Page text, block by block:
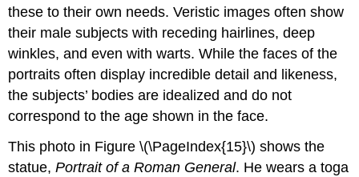
these to their own needs. Veristic images often show
their male subjects with receding hairlines, deep
winkles, and even with warts. While the faces of the
portraits often display incredible detail and likeness,
the subjects’ bodies are idealized and do not
correspond to the age shown in the face.
This photo in Figure \(\PageIndex{15}\) shows the
statue,Portrait of a Roman General. He wears a toga